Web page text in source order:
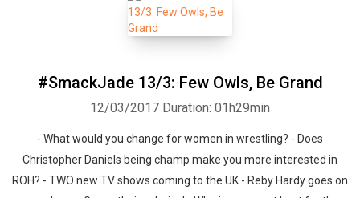
#SmackJade 13/3: Few Owls, Be Grand
12/03/2017 Duration: 01h29min
- What would you change for women in wrestling? - Does
Christopher Daniels being champ make you more interested in
ROH? - TWO new TV shows coming to the UK - Reby Hardy goes on